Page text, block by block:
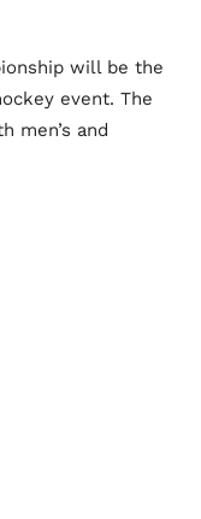
will be the
event. The
men’s and